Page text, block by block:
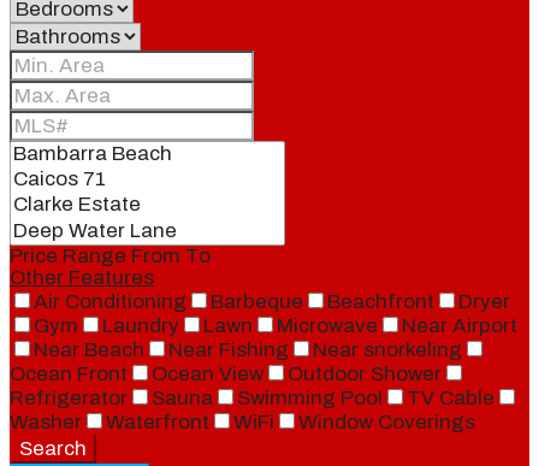
Price Range From To
Other Features
Air Conditioning
Barbeque Beachfront
Dryer
Gym
Laundry Lawn Microwave
Near Airport
Near Beach
Near Fishing
Near snorkeling
Ocean Front
Ocean View
Outdoor Shower
Refrigerator
Sauna Swimming Pool
TV Cable
Washer
Waterfront WiFi
Window Coverings
Search